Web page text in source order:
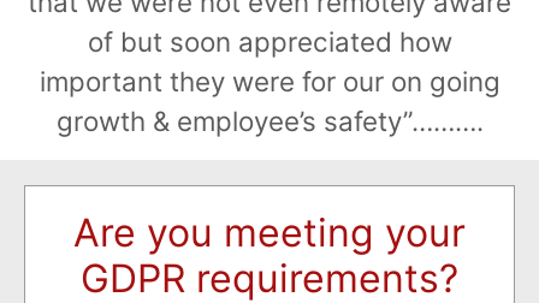
of but soon appreciated how
important they were for our on going
growth & employee’s safety”……….
Are you meeting your
GDPR requirements?